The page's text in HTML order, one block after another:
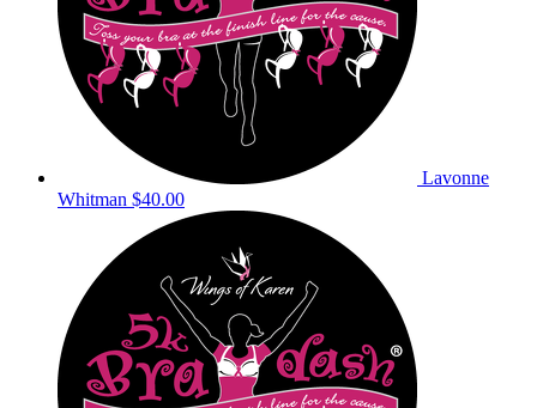
Lavonne
Whitman $40.00